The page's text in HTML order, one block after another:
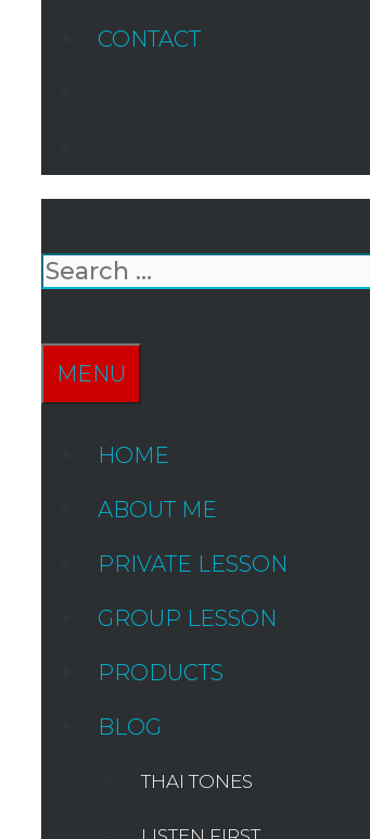
CONTACT
Search
for:
MENU
HOME
ABOUT ME
PRIVATE LESSON
GROUP LESSON
PRODUCTS
BLOG
THAI TONES